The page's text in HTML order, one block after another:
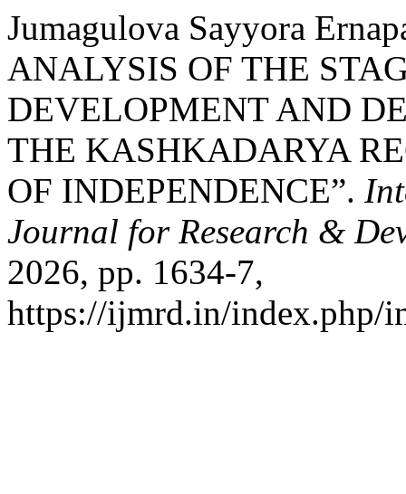
Jumagulova Sayyora
ANALYSIS OF THE
DEVELOPMENT AND
THE KASHKADARYA
OF INDEPENDENCE”.
Journal for Research &
2026, pp. 1634-7,
https://ijmrd.in/index.php/